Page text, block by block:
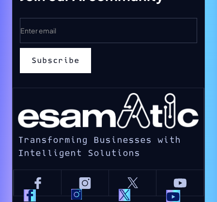
Transforming Businesses with
Intelligent Solutions